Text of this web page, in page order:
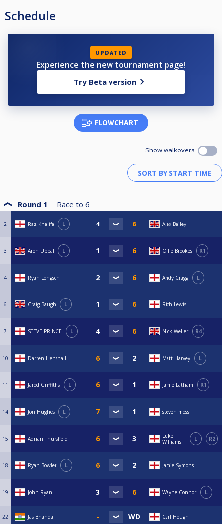
Schedule
UPDATED
Experience the new tournament page!
Try Beta version
FLOWCHART
Show walkovers
Round 1 Race to 6
2 Raz Khalifa L Alex Bailey
3 Aron Uppal L Ollie Brookes R1
4 Ryan Longson Andy Cragg L
6 Craig Baugh L Rich Lewis
7 STEVE PRINCE L Nick Weller R4
10 Darren Henshall Matt Harvey L
11 Jarod Griffiths L Jamie Latham R1
14 Jon Hughes L steven moss
15 Adrian Thursfield
Luke
Williams
L R2
18 Ryan Bowler L Jamie Symons
19 John Ryan Wayne Connor L
22 Jas Bhandal Carl Hough